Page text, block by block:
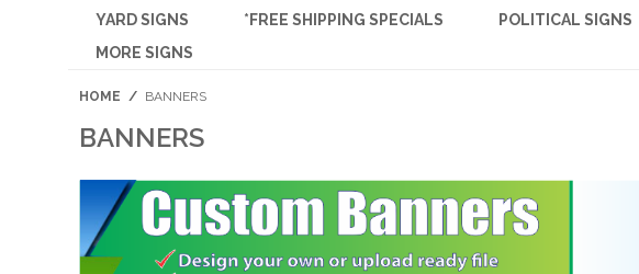
YARD SIGNS *FREE SHIPPING SPECIALS POLITICAL SIGNS
MORE SIGNS
HOME / BANNERS
BANNERS